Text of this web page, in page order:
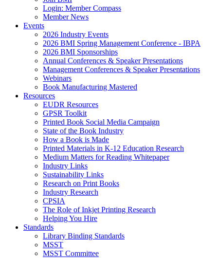
Login: Member Compass
Member News
Events
2026 Industry Events
2026 BMI Spring Management Conference - IBPA
2026 BMI Sponsorships
Annual Conferences & Speaker Presentations
Management Conferences & Speaker Presentations
Webinars
Book Manufacturing Mastered
Resources
EUDR Resources
GPSR Toolkit
Printed Book Social Media Campaign
State of the Book Industry
How a Book is Made
Printed Materials in K-12 Education Research
Medium Matters for Reading Whitepaper
Industry Links
Sustainability Links
Research on Print Books
Industry Research
CPSIA
The Role of Inkjet Printing Research
Helping You Hire
Standards
Library Binding Standards
MSST
MSST Committee